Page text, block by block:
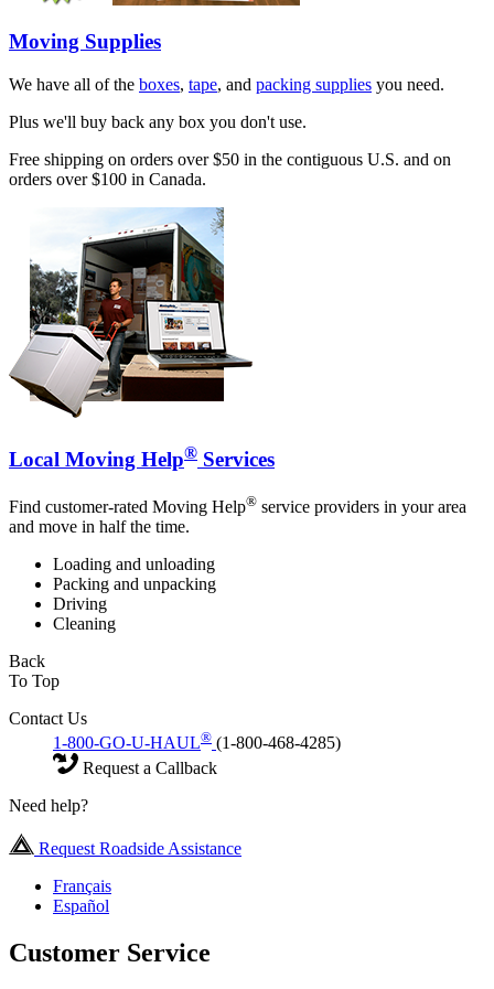
Moving Supplies
We have all of the boxes, tape, and packing supplies you need.
Plus we'll buy back any box you don't use.
Free shipping on orders over $50 in the contiguous U.S. and on
orders over $100 in Canada.
Local Moving Help® Services
Find customer-rated Moving Help® service providers in your area
and move in half the time.
Loading and unloading
Packing and unpacking
Driving
Cleaning
Back
To Top
Contact Us
1-800-GO-U-HAUL® (1-800-468-4285)
Request a Callback
Need help?
Request Roadside Assistance
Français
Español
Customer Service